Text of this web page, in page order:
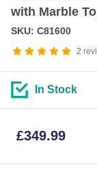
with Marble
2
SKU: C81600
In Stock
£349.99